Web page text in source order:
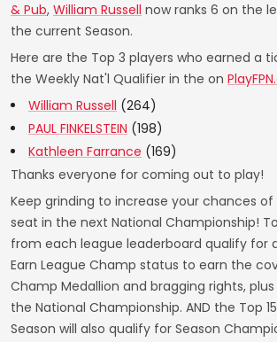
& Pub, William Russell now ranks 6 on the
the current Season.
Here are the Top 3 players who earned a
the Weekly Nat'l Qualifier in the on
William Russell (264)
PAUL FINKELSTEIN (198)
Kathleen Farrance (169)
Thanks everyone for coming out to play!
Keep grinding to increase your chances
seat in the next National Championship!
from each league leaderboard qualify for
Earn League Champ status to earn the
Champ Medallion and bragging rights, plus
the National Championship. AND the Top
Season will also qualify for Season